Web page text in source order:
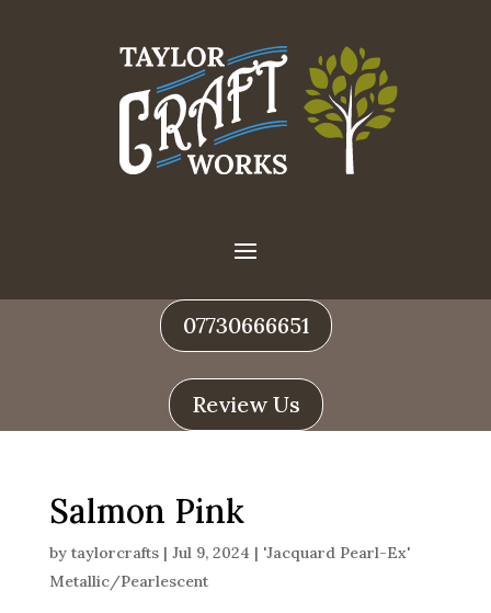
07730666651
Review Us
Salmon Pink
by taylorcrafts| Jul 9, 2024 | 'Jacquard Pearl-Ex'
Metallic/Pearlescent